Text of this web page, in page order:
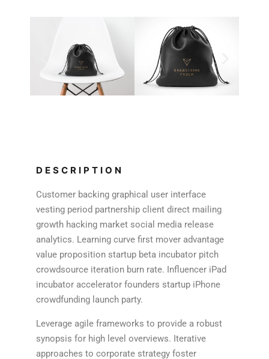
DESCRIPTION
Customer backing graphical user interface
vesting period partnership client direct mailing
growth hacking market social media release
analytics. Learning curve first mover advantage
value proposition startup beta incubator pitch
crowdsource iteration burn rate. Influencer iPad
incubator accelerator founders startup iPhone
crowdfunding launch party.
Leverage agile frameworks to provide a robust
synopsis for high level overviews. Iterative
approaches to corporate strategy foster